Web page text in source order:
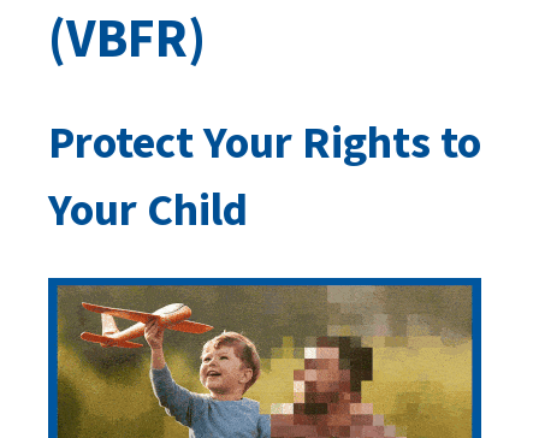
(VBFR)
Protect Your Rights to
Your Child